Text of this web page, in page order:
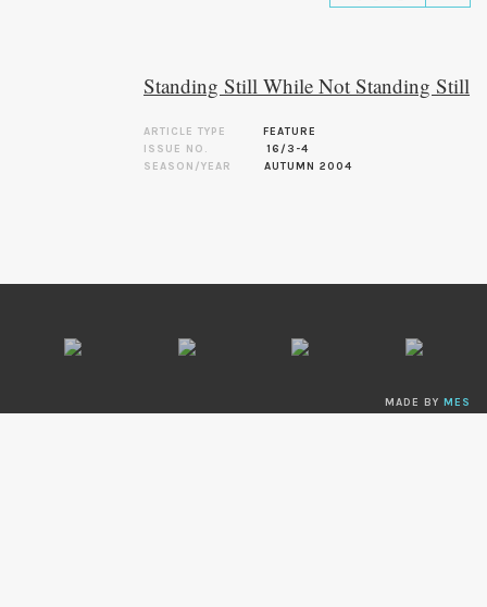
Standing Still While Not Standing Still
ARTICLE TYPE
FEATURE
ISSUE NO.
16/3-4
SEASON/YEAR
AUTUMN 2004
MADE BY MES